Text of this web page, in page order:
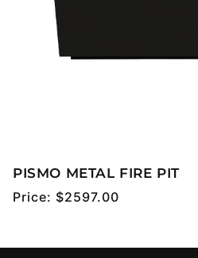
PISMO METAL FIRE PIT
Regular
Price: $2597.00